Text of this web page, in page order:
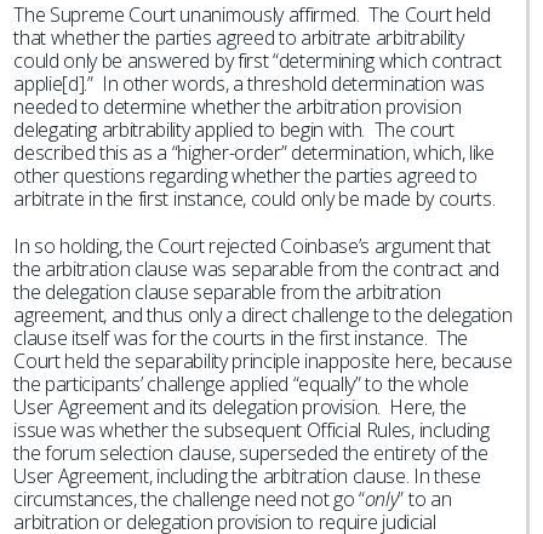
The Supreme Court unanimously affirmed. The Court held
that whether the parties agreed to arbitrate arbitrability
could only be answered by first “determining which contract
applie[d].” In other words, a threshold determination was
needed to determine whether the arbitration provision
delegating arbitrability applied to begin with. The court
described this as a “higher-order” determination, which, like
other questions regarding whether the parties agreed to
arbitrate in the first instance, could only be made by courts.
In so holding, the Court rejected Coinbase’s argument that
the arbitration clause was separable from the contract and
the delegation clause separable from the arbitration
agreement, and thus only a direct challenge to the delegation
clause itself was for the courts in the first instance. The
Court held the separability principle inapposite here, because
the participants’ challenge applied “equally” to the whole
User Agreement and its delegation provision. Here, the
issue was whether the subsequent Official Rules, including
the forum selection clause, superseded the entirety of the
User Agreement, including the arbitration clause. In these
circumstances, the challenge need not go “only” to an
arbitration or delegation provision to require judicial